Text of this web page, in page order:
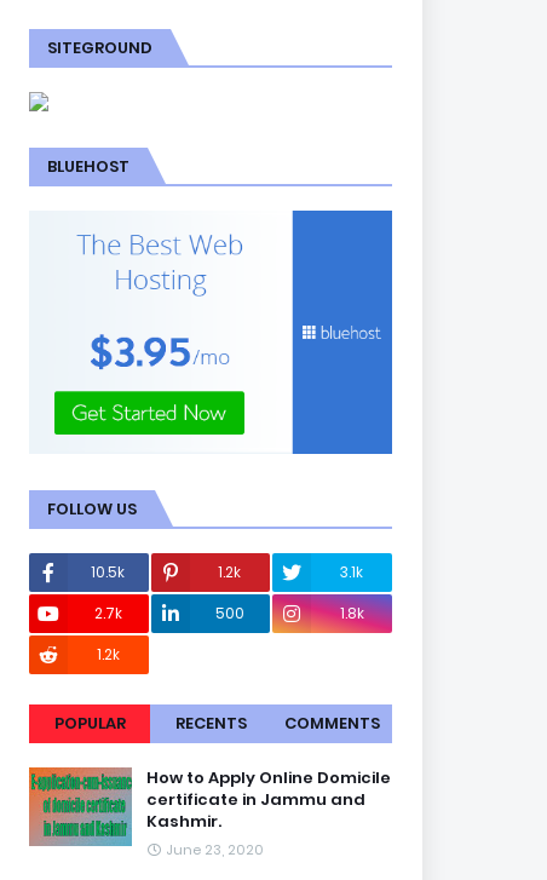
SITEGROUND
BLUEHOST
FOLLOW US
10.5k 1.2k
3.1k
2.7k
500
1.8k
1.2k
POPULAR RECENTS COMMENTS
How to Apply Online Domicile
certificate in Jammu and
Kashmir.
June 23, 2020